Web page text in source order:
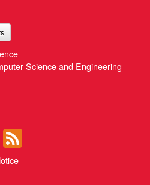
Science and Engineering